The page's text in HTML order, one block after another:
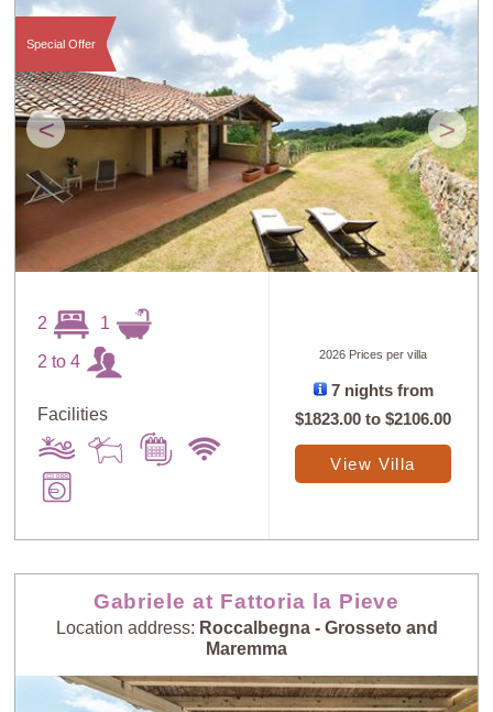
< >
Special Offer
2 1
2 to 4
Facilities
2026 Prices per villa
7 nights from
$1823.00 to$2106.00
View Villa
Gabriele at Fattoria la Pieve
Location address: Roccalbegna - Grosseto and
Maremma